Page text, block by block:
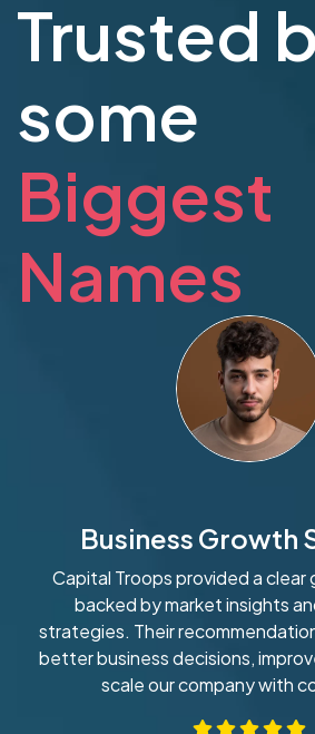
Trusted
some
Biggest
Names
Business Growth
Capital Troops provided a clear
backed by market insights
strategies. Their
better business decisions,
scale our company with